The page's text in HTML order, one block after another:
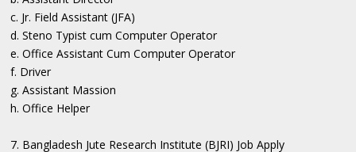
c. Jr. Field Assistant (JFA)
d. Steno Typist cum Computer Operator
e. Office Assistant Cum Computer Operator
f. Driver
g. Assistant Massion
h. Office Helper
7. Bangladesh Jute Research Institute (BJRI) Job Apply